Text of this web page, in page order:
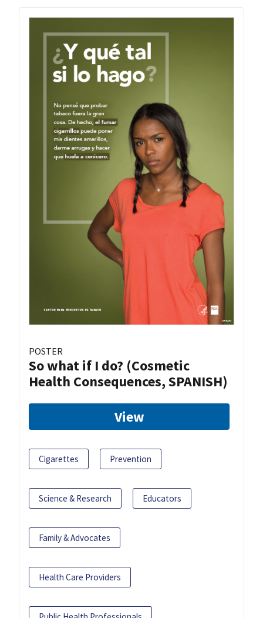
POSTER
So what if I do? (Cosmetic
Health Consequences, SPANISH)
View
Cigarettes Prevention
Science & Research Educators
Family & Advocates
Health Care Providers